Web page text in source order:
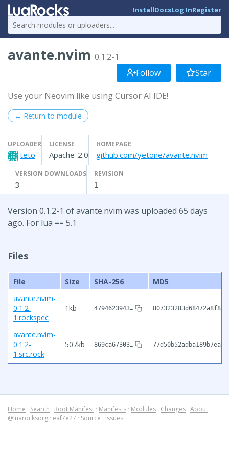
InstallDocsLog InRegister
avante.nvim 0.1.2-1
Follow
Star
Use your Neovim like using Cursor AI IDE!
← Return to module
UPLOADER
teto
LICENSE
Apache-2.0
HOMEPAGE
github.com/yetone/avante.nvim
VERSION DOWNLOADS
3
REVISION
1
Version 0.1.2-1 of avante.nvim was uploaded 65 days
ago. For lua == 5.1
Files
File Size SHA-256
MD5
avante.nvim-
0.1.2-
1.rockspec
1kb 4794623943…
avante.nvim-
0.1.2-
1.src.rock
507kb 869ca67303…
Home · Search · Root Manifest · Manifests · Modules · Changes · About
@luarocksorg · eaf7e27 · Source · Issues